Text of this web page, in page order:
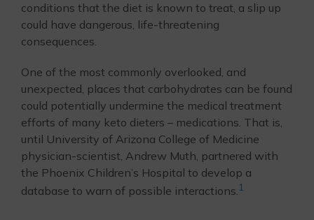
conditions that the diet is known to treat, a slip up
could have dangerous, life-threatening
consequences.
One of the most commonly overlooked, and
unexpected, places that carbohydrates can be found
could potentially undermine the medical treatment
efforts of many keto dieters – medications. That is,
until University of Arizona College of Medicine
physician-scientist, Andrew Muth, partnered with
the Phoenix Children’s Hospital to develop a
database to warn of possible interactions.1